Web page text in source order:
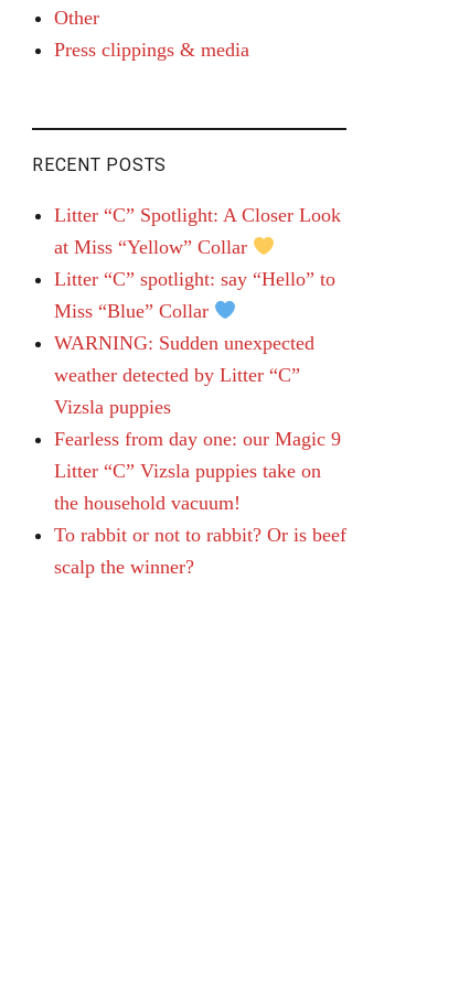
Other
Press clippings & media
RECENT POSTS
Litter “C” Spotlight: A Closer Look
at Miss “Yellow” Collar
Litter “C” spotlight: say “Hello” to
Miss “Blue” Collar
WARNING: Sudden unexpected
weather detected by Litter “C”
Vizsla puppies
Fearless from day one: our Magic 9
Litter “C” Vizsla puppies take on
the household vacuum!
To rabbit or not to rabbit? Or is beef
scalp the winner?